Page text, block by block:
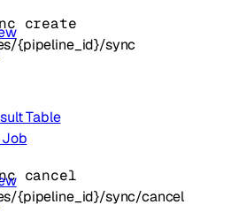
Table
create
{pipeline_id}/sync
cancel
{pipeline_id}/sync/cancel